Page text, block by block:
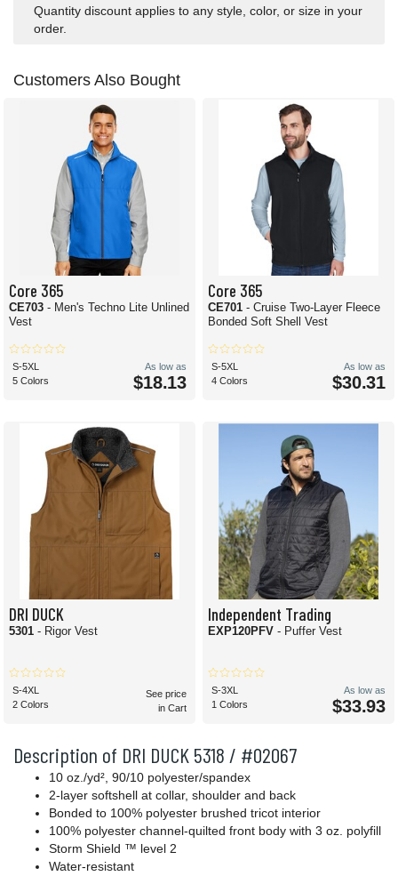
Quantity discount applies to any style, color, or size in your
order.
Description of DRI DUCK 5318 / #02067
10 oz./yd², 90/10 polyester/spandex
2-layer softshell at collar, shoulder and back
Bonded to 100% polyester brushed tricot interior
100% polyester channel-quilted front body with 3 oz. polyfill
Storm Shield ™ level 2
Water-resistant
Customers Also Bought
Core 365
CE703 - Men's Techno Lite Unlined
Vest
S-5XL
5 Colors
As low as
$18.13
Core 365
CE701 - Cruise Two-Layer Fleece
Bonded Soft Shell Vest
S-5XL
4 Colors
As low as
$30.31
DRI DUCK
5301 - Rigor Vest
S-4XL
2 Colors
See price
in Cart
Independent Trading
EXP120PFV - Puffer Vest
S-3XL
1 Colors
As low as
$33.93